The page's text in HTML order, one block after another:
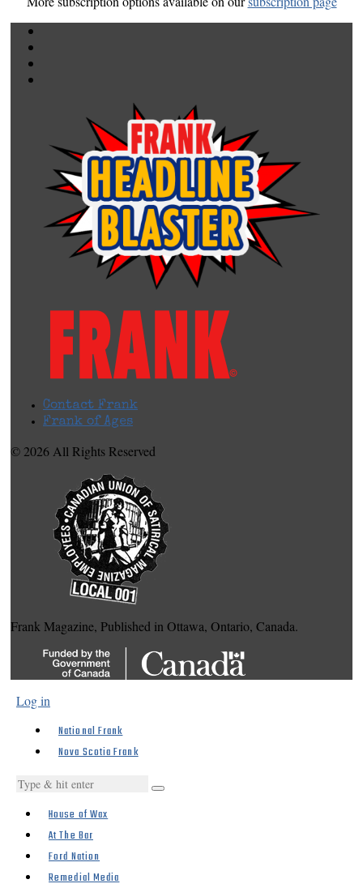
Contact Frank
Frank of Ages
© 2026 All Rights Reserved
Frank Magazine, Published in Ottawa, Ontario, Canada.
Log in
National Frank
Nova Scotia Frank
House of Wax
At The Bar
Ford Nation
Remedial Media